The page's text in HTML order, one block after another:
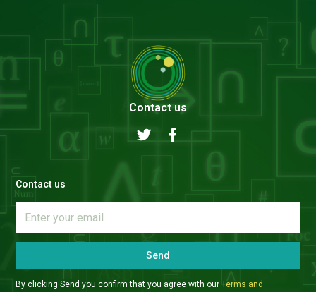
Contact us
Contact us
Send
By clicking Send you confirm that you agree with ourTerms and